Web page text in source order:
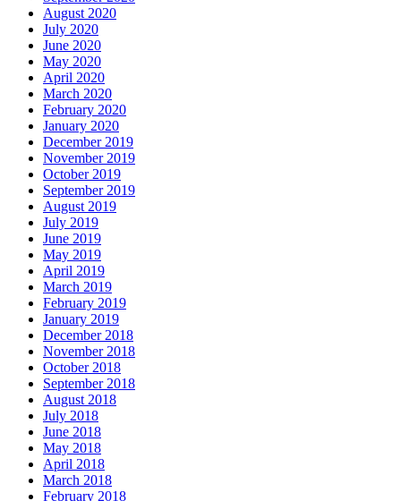
August 2020
July 2020
June 2020
May 2020
April 2020
March 2020
February 2020
January 2020
December 2019
November 2019
October 2019
September 2019
August 2019
July 2019
June 2019
May 2019
April 2019
March 2019
February 2019
January 2019
December 2018
November 2018
October 2018
September 2018
August 2018
July 2018
June 2018
May 2018
April 2018
March 2018
February 2018